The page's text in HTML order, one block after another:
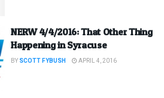
NERW 4/4/2016: That Other Thing
Happening in Syracuse
BY SCOTT FYBUSH APRIL 4, 2016